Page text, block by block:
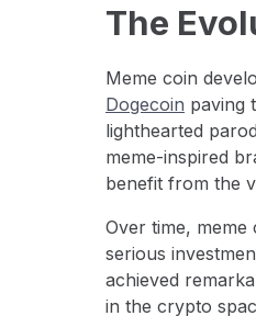
The
Meme coin
Dogecoin paving
lighthearted
meme-inspired
benefit from the
Over time,
serious
achieved
in the crypto